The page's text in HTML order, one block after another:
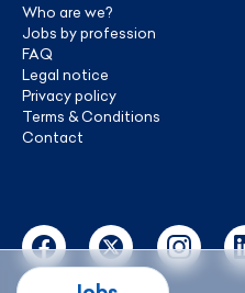
Who are we?
Jobs by profession
FAQ
Legal notice
Privacy policy
Terms & Conditions
Contact